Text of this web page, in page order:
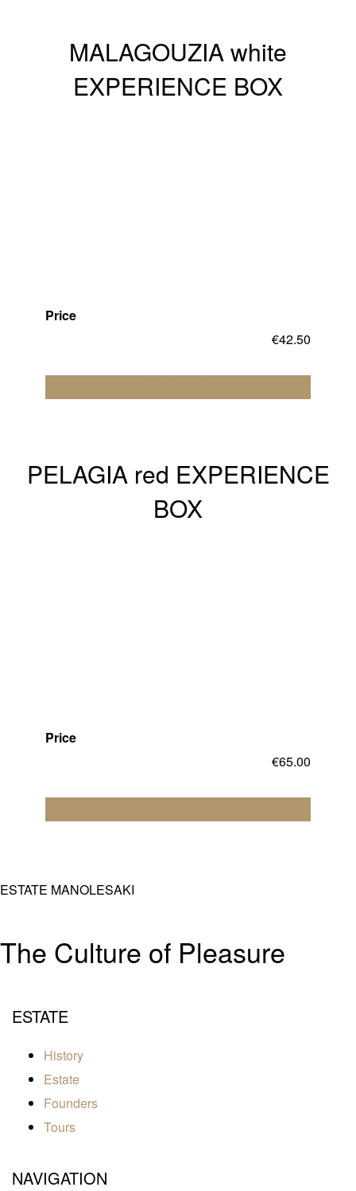
MALAGOUZIA white
EXPERIENCE BOX
Price
€42.50
PELAGIA red EXPERIENCE
BOX
Price
€65.00
ESTATE MANOLESAKI
The Culture of Pleasure
ESTATE
History
Estate
Founders
Tours
NAVIGATION